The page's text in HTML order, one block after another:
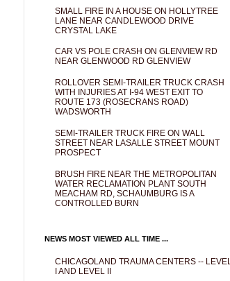
SMALL FIRE IN A HOUSE ON HOLLYTREE
LANE NEAR CANDLEWOOD DRIVE
CRYSTAL LAKE
CAR VS POLE CRASH ON GLENVIEW RD
NEAR GLENWOOD RD GLENVIEW
ROLLOVER SEMI-TRAILER TRUCK CRASH
WITH INJURIES AT I-94 WEST EXIT TO
ROUTE 173 (ROSECRANS ROAD)
WADSWORTH
SEMI-TRAILER TRUCK FIRE ON WALL
STREET NEAR LASALLE STREET MOUNT
PROSPECT
BRUSH FIRE NEAR THE METROPOLITAN
WATER RECLAMATION PLANT SOUTH
MEACHAM RD, SCHAUMBURG IS A
CONTROLLED BURN
NEWS MOST VIEWED ALL TIME ...
CHICAGOLAND TRAUMA CENTERS -- LEVEL
I AND LEVEL II